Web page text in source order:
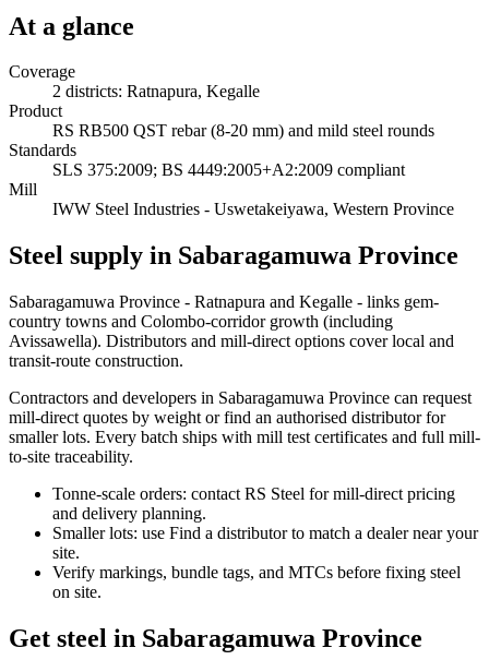
At a glance
Coverage
2 districts: Ratnapura, Kegalle
Product
RS RB500 QST rebar (8-20 mm) and mild steel rounds
Standards
SLS 375:2009; BS 4449:2005+A2:2009 compliant
Mill
IWW Steel Industries - Uswetakeiyawa, Western Province
Steel supply in Sabaragamuwa Province
Sabaragamuwa Province - Ratnapura and Kegalle - links gem-
country towns and Colombo-corridor growth (including
Avissawella). Distributors and mill-direct options cover local and
transit-route construction.
Contractors and developers in Sabaragamuwa Province can request
mill-direct quotes by weight or find an authorised distributor for
smaller lots. Every batch ships with mill test certificates and full mill-
to-site traceability.
Tonne-scale orders: contact RS Steel for mill-direct pricing
and delivery planning.
Smaller lots: use Find a distributor to match a dealer near your
site.
Verify markings, bundle tags, and MTCs before fixing steel
on site.
Get steel in Sabaragamuwa Province